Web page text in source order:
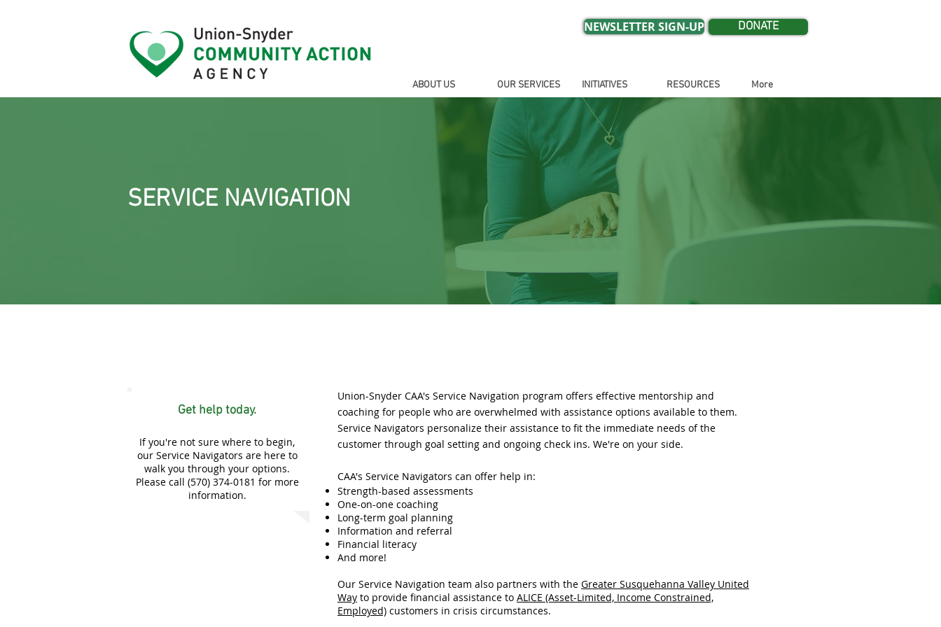
ABOUT US OUR SERVICES INITIATIVES RESOURCES More
DONATE
NEWSLETTER SIGN-UP
SERVICE NAVIGATION
Get help today.
If you're not sure where to begin,
our Service Navigators are here to
walk you through your options.
Please call (570) 374-0181 for more
information.
Union-Snyder CAA's Service Navigation program offers effective mentorship and
coaching for people who are overwhelmed with assistance options available to them.
Service Navigators personalize their assistance to fit the immediate needs of the
customer through goal setting and ongoing check ins. We're on your side.
CAA's Service Navigators can offer help in:
Strength-based assessments
One-on-one coaching
Long-term goal planning
Information and referral
Financial literacy
And more!
Our Service Navigation team also partners with the Greater Susquehanna Valley United
Way to provide financial assistance to ALICE (Asset-Limited, Income Constrained,
Employed) customers in crisis circumstances.